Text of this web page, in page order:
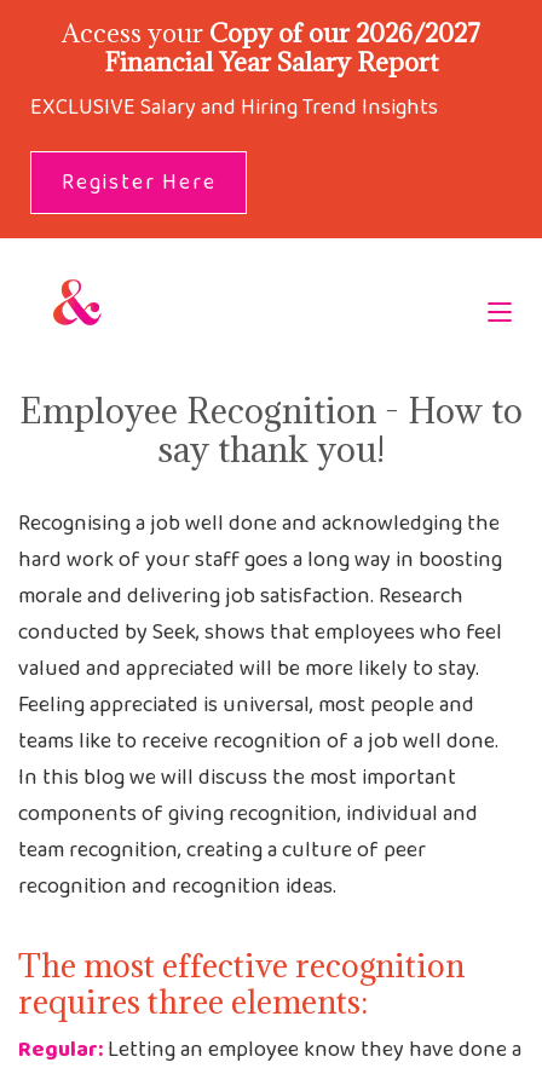
Access your Copy of our 2026/2027
Financial Year Salary Report
EXCLUSIVE Salary and Hiring Trend Insights
Register Here
Employee Recognition - How to
say thank you!
Recognising a job well done and acknowledging the
hard work of your staff goes a long way in boosting
morale and delivering job satisfaction. Research
conducted by Seek, shows that employees who feel
valued and appreciated will be more likely to stay.
Feeling appreciated is universal, most people and
teams like to receive recognition of a job well done.
In this blog we will discuss the most important
components of giving recognition, individual and
team recognition, creating a culture of peer
recognition and recognition ideas.
The most effective recognition
requires three elements:
Regular:Letting an employee know they have done a